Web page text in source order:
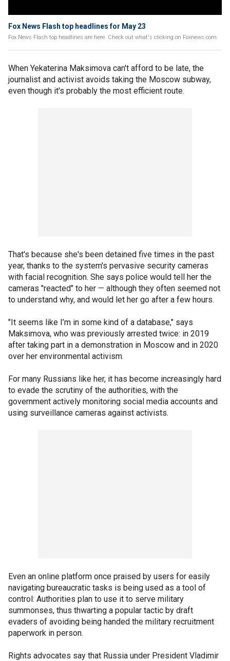
Fox News Flash top headlines for May 23
Fox News Flash top headlines are here. Check out what's clicking on Foxnews.com.
When Yekaterina Maksimova can't afford to be late, the
journalist and activist avoids taking the Moscow subway,
even though it's probably the most efficient route.
That's because she's been detained five times in the past
year, thanks to the system's pervasive security cameras
with facial recognition. She says police would tell her the
cameras "reacted" to her — although they often seemed not
to understand why, and would let her go after a few hours.
"It seems like I’m in some kind of a database," says
Maksimova, who was previously arrested twice: in 2019
after taking part in a demonstration in Moscow and in 2020
over her environmental activism.
For many Russians like her, it has become increasingly hard
to evade the scrutiny of the authorities, with the
government actively monitoring social media accounts and
using surveillance cameras against activists.
Even an online platform once praised by users for easily
navigating bureaucratic tasks is being used as a tool of
control: Authorities plan to use it to serve military
summonses, thus thwarting a popular tactic by draft
evaders of avoiding being handed the military recruitment
paperwork in person.
Rights advocates say that Russia under President Vladimir